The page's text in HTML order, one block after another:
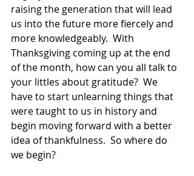
raising the generation that will lead
us into the future more fiercely and
more knowledgeably.  With
Thanksgiving coming up at the end
of the month, how can you all talk to
your littles about gratitude?  We
have to start unlearning things that
were taught to us in history and
begin moving forward with a better
idea of thankfulness.  So where do
we begin?